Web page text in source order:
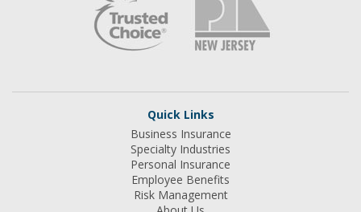
Quick Links
Business Insurance
Specialty Industries
Personal Insurance
Employee Benefits
Risk Management